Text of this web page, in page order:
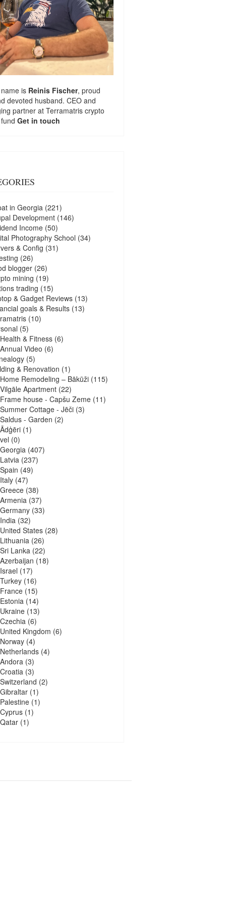
is Reinis Fischer, proud
devoted husband. CEO and
partner at Terramatris crypto
Get in touch
in Georgia(221)
Development(146)
Income(50)
Photography School (34)
& Config (31)
(26)
blogger(26)
mining (19)
trading (15)
& Gadget Reviews(13)
goals & Results(13)
(10)
(5)
Health & Fitness(6)
Annual Video (6)
(5)
& Renovation (1)
Home Remodeling – Bākūži(115)
Vilgāle Apartment(22)
Frame house - Capšu Zeme(11)
Summer Cottage - Jēči(3)
Saldus - Garden (2)
Ādģēri(1)
(0)
Georgia(407)
Latvia(237)
Spain (49)
Italy(47)
Greece(38)
Armenia(37)
Germany(33)
India(32)
United States(28)
Lithuania(26)
Sri Lanka(22)
Azerbaijan (18)
Israel (17)
Turkey(16)
France(15)
Estonia(14)
Ukraine(13)
Czechia(6)
United Kingdom (6)
Norway(4)
Netherlands(4)
Andora(3)
Croatia(3)
Switzerland (2)
Gibraltar(1)
Palestine(1)
Cyprus(1)
Qatar(1)